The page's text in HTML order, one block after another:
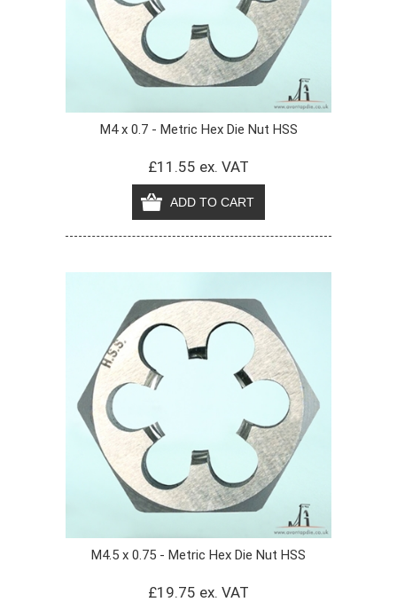
M4 x 0.7 - Metric Hex Die Nut HSS
£11.55 ex. VAT
M4.5 x 0.75 - Metric Hex Die Nut HSS
£19.75 ex. VAT